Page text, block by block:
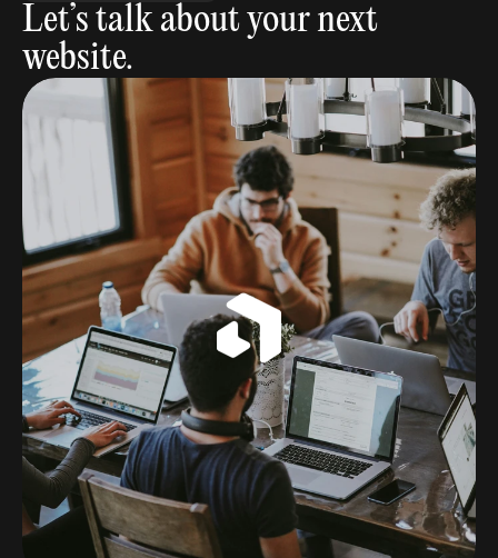
Let’s talk about your next
website.